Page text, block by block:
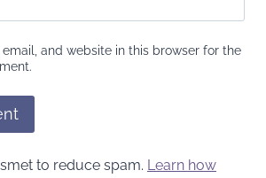
and website in this browser for the
to reduce spam. Learn how